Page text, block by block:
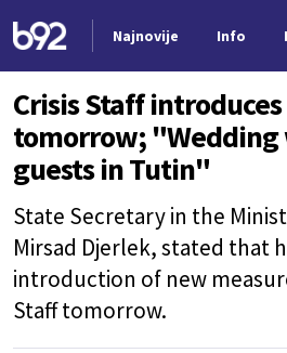
Najnovije Info
Nova vest
Crisis Staff
tomorrow; "Wedding
guests in Tutin"
State Secretary in the
Mirsad Djerlek, stated that
introduction of new
Staff tomorrow.